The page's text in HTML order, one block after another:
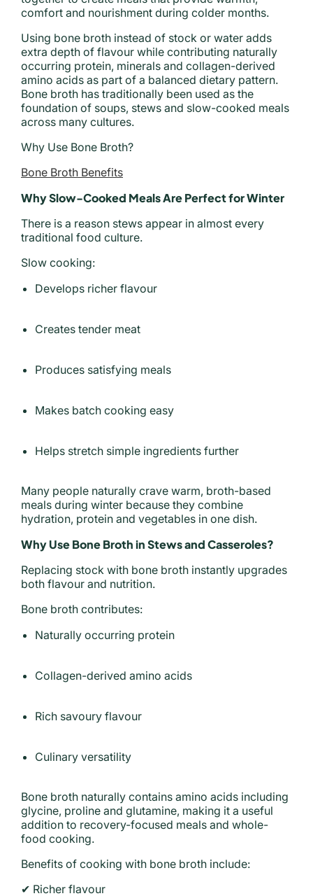
comfort and nourishment during colder months.
Using bone broth instead of stock or water adds
extra depth of flavour while contributing naturally
occurring protein, minerals and collagen-derived
amino acids as part of a balanced dietary pattern.
Bone broth has traditionally been used as the
foundation of soups, stews and slow-cooked meals
across many cultures.
Why Use Bone Broth?
Bone Broth Benefits
Why Slow-Cooked Meals Are Perfect for Winter
There is a reason stews appear in almost every
traditional food culture.
Slow cooking:
Develops richer flavour
Creates tender meat
Produces satisfying meals
Makes batch cooking easy
Helps stretch simple ingredients further
Many people naturally crave warm, broth-based
meals during winter because they combine
hydration, protein and vegetables in one dish.
Why Use Bone Broth in Stews and Casseroles?
Replacing stock with bone broth instantly upgrades
both flavour and nutrition.
Bone broth contributes:
Naturally occurring protein
Collagen-derived amino acids
Rich savoury flavour
Culinary versatility
Bone broth naturally contains amino acids including
glycine, proline and glutamine, making it a useful
addition to recovery-focused meals and whole-
food cooking.
Benefits of cooking with bone broth include:
✔ Richer flavour